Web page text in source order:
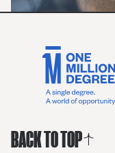
BACK TO TOP